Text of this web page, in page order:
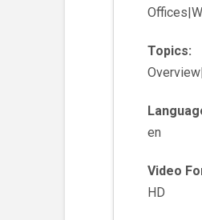
Topics:
en
Video
HD